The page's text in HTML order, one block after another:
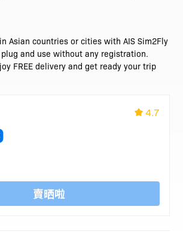
Asian countries or cities with AIS Sim2Fly
and use without any registration.
FREE delivery and get ready your trip
4.7
賣晒啦